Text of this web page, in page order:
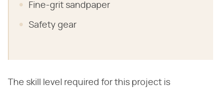
Fine-grit sandpaper
Safety gear
The skill level required for this project is